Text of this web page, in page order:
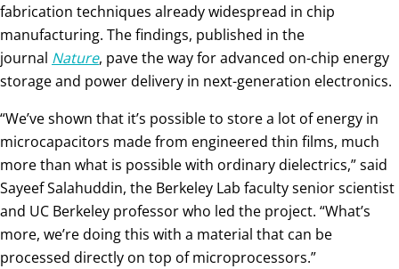
fabrication techniques already widespread in chip
manufacturing. The findings, published in the
journal Nature, pave the way for advanced on-chip energy
storage and power delivery in next-generation electronics.
“We’ve shown that it’s possible to store a lot of energy in
microcapacitors made from engineered thin films, much
more than what is possible with ordinary dielectrics,” said
Sayeef Salahuddin, the Berkeley Lab faculty senior scientist
and UC Berkeley professor who led the project. “What’s
more, we’re doing this with a material that can be
processed directly on top of microprocessors.”